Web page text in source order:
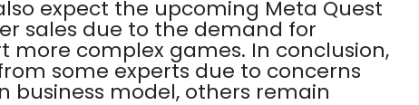
expect the upcoming Meta Quest
sales due to the demand for
complex games. In conclusion,
some experts due to concerns
business model, others remain